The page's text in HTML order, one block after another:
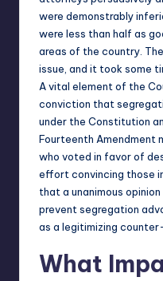
were demonstrably
were less than half as
areas of the country.
issue, and it took some
A vital element of the
conviction that
under the Constitution
Fourteenth Amendment
who voted in favor of
effort convincing those
that a unanimous
prevent segregation
as a legitimizing
What